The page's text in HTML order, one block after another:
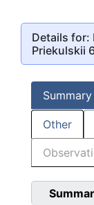
Details for:
Priekulskii
Summary
Other